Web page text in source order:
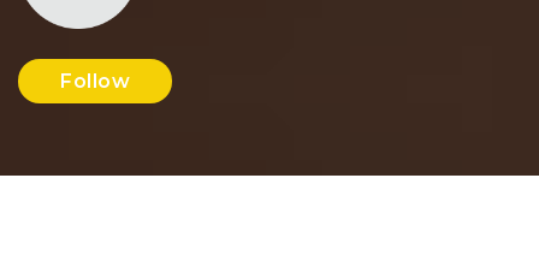
Follow